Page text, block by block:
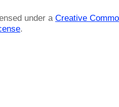
under a Creative
.